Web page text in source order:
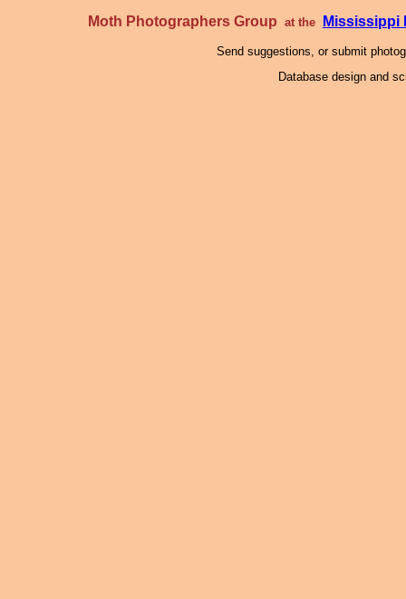
Moth Photographers Group at the Mississippi
Send suggestions, or submit
Database design and